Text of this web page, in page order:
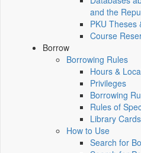
and the
PKU Theses
Course
Borrow
Borrowing Rules
Hours &
Privileges
Borrowing
Rules of
Library Cards
How to Use
Search for